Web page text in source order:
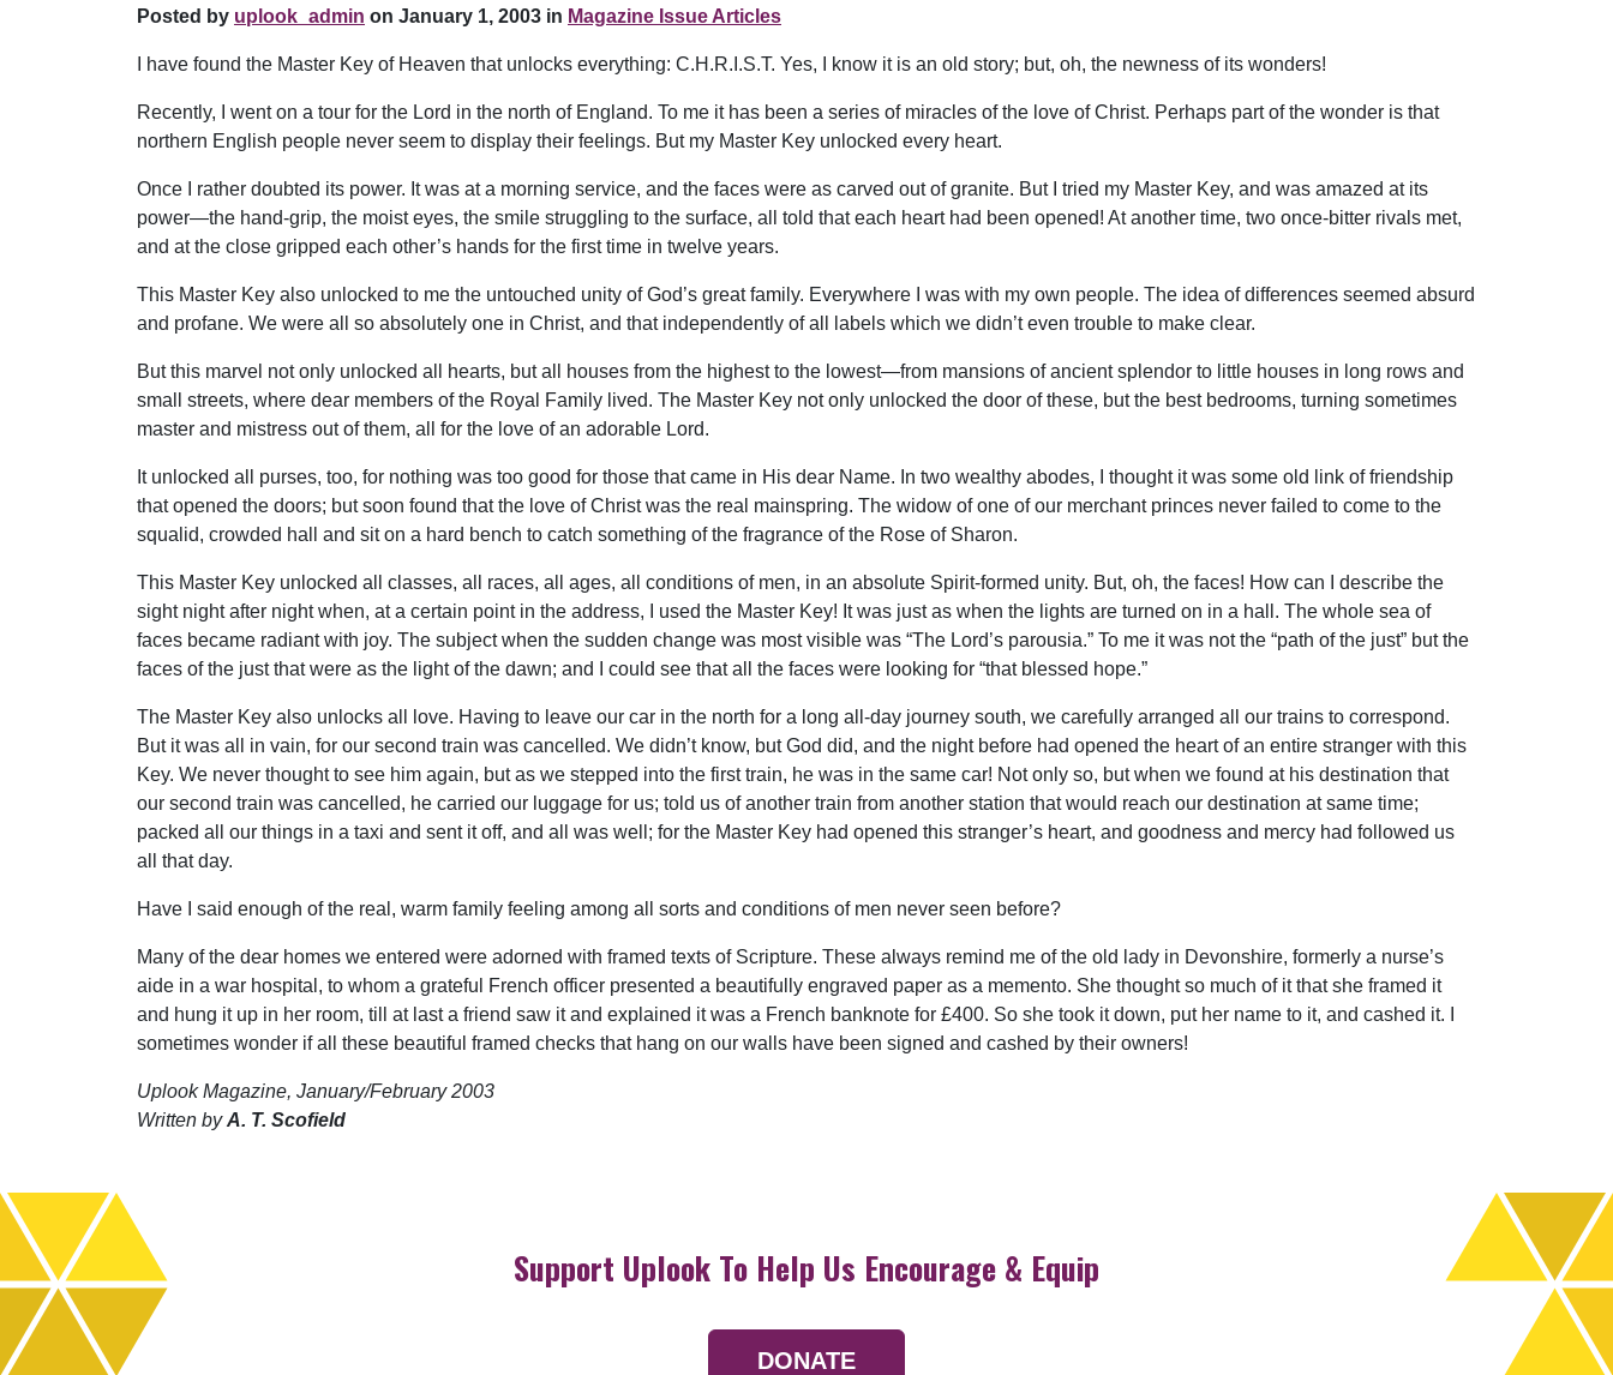
Posted by uplook_admin on January 1, 2003 in Magazine Issue Articles
I have found the Master Key of Heaven that unlocks everything: C.H.R.I.S.T. Yes, I know it is an old story; but, oh, the newness of its wonders!
Recently, I went on a tour for the Lord in the north of England. To me it has been a series of miracles of the love of Christ. Perhaps part of the wonder is that
northern English people never seem to display their feelings. But my Master Key unlocked every heart.
Once I rather doubted its power. It was at a morning service, and the faces were as carved out of granite. But I tried my Master Key, and was amazed at its
power—the hand-grip, the moist eyes, the smile struggling to the surface, all told that each heart had been opened! At another time, two once-bitter rivals met,
and at the close gripped each other’s hands for the first time in twelve years.
This Master Key also unlocked to me the untouched unity of God’s great family. Everywhere I was with my own people. The idea of differences seemed absurd
and profane. We were all so absolutely one in Christ, and that independently of all labels which we didn’t even trouble to make clear.
But this marvel not only unlocked all hearts, but all houses from the highest to the lowest—from mansions of ancient splendor to little houses in long rows and
small streets, where dear members of the Royal Family lived. The Master Key not only unlocked the door of these, but the best bedrooms, turning sometimes
master and mistress out of them, all for the love of an adorable Lord.
It unlocked all purses, too, for nothing was too good for those that came in His dear Name. In two wealthy abodes, I thought it was some old link of friendship
that opened the doors; but soon found that the love of Christ was the real mainspring. The widow of one of our merchant princes never failed to come to the
squalid, crowded hall and sit on a hard bench to catch something of the fragrance of the Rose of Sharon.
This Master Key unlocked all classes, all races, all ages, all conditions of men, in an absolute Spirit-formed unity. But, oh, the faces! How can I describe the
sight night after night when, at a certain point in the address, I used the Master Key! It was just as when the lights are turned on in a hall. The whole sea of
faces became radiant with joy. The subject when the sudden change was most visible was “The Lord’s parousia.” To me it was not the “path of the just” but the
faces of the just that were as the light of the dawn; and I could see that all the faces were looking for “that blessed hope.”
The Master Key also unlocks all love. Having to leave our car in the north for a long all-day journey south, we carefully arranged all our trains to correspond.
But it was all in vain, for our second train was cancelled. We didn’t know, but God did, and the night before had opened the heart of an entire stranger with this
Key. We never thought to see him again, but as we stepped into the first train, he was in the same car! Not only so, but when we found at his destination that
our second train was cancelled, he carried our luggage for us; told us of another train from another station that would reach our destination at same time;
packed all our things in a taxi and sent it off, and all was well; for the Master Key had opened this stranger’s heart, and goodness and mercy had followed us
all that day.
Have I said enough of the real, warm family feeling among all sorts and conditions of men never seen before?
Many of the dear homes we entered were adorned with framed texts of Scripture. These always remind me of the old lady in Devonshire, formerly a nurse’s
aide in a war hospital, to whom a grateful French officer presented a beautifully engraved paper as a memento. She thought so much of it that she framed it
and hung it up in her room, till at last a friend saw it and explained it was a French banknote for £400. So she took it down, put her name to it, and cashed it. I
sometimes wonder if all these beautiful framed checks that hang on our walls have been signed and cashed by their owners!
Uplook Magazine, January/February 2003
Written byA. T. Scofield
Support Uplook To Help Us Encourage & Equip
DONATE